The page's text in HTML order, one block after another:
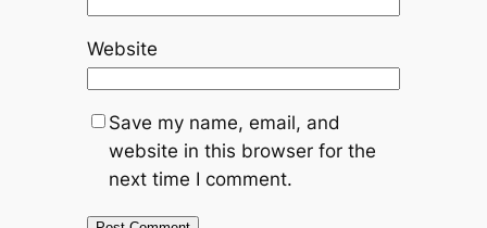
Website
Save my name, email, and
website in this browser for the
next time I comment.